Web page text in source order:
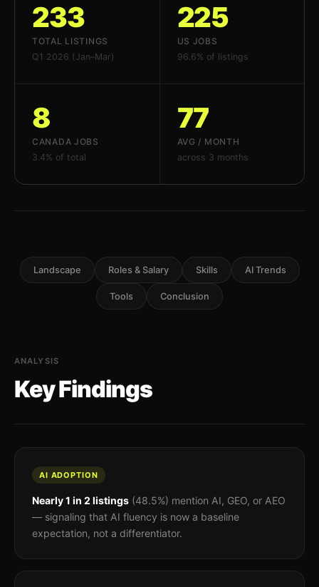
233
TOTAL LISTINGS
Q1 2026 (Jan–Mar)
225
US JOBS
96.6% of listings
8
CANADA JOBS
3.4% of total
77
AVG / MONTH
across 3 months
Landscape Roles & Salary Skills AI Trends
Tools Conclusion
ANALYSIS
Key Findings
AI ADOPTION
Nearly 1 in 2 listings (48.5%) mention AI, GEO, or AEO
— signaling that AI fluency is now a baseline
expectation, not a differentiator.